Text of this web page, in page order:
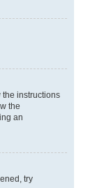
the instructions
the
an
try